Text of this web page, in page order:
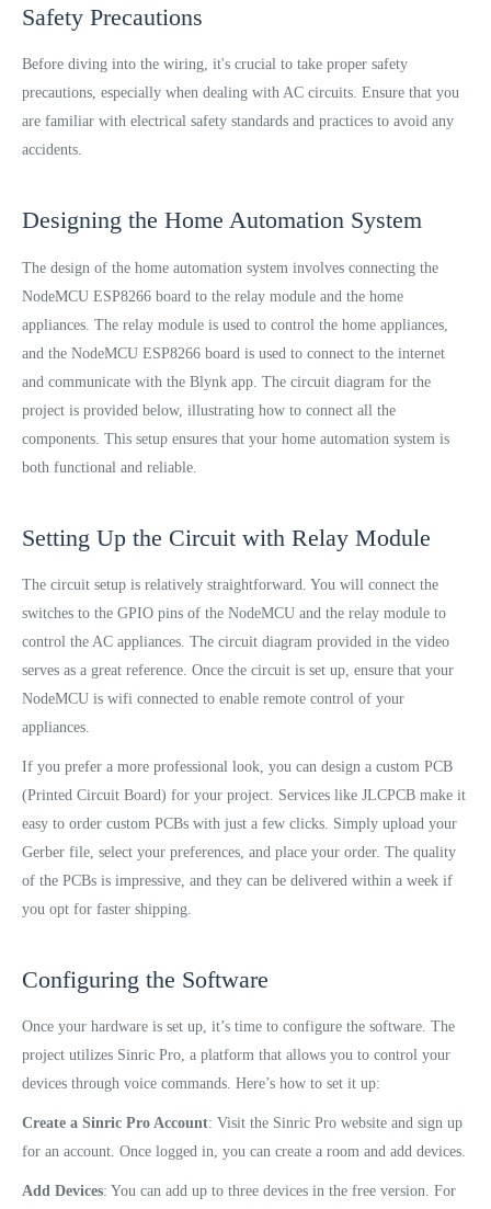
Safety Precautions
Before diving into the wiring, it's crucial to take proper safety
precautions, especially when dealing with AC circuits. Ensure that you
are familiar with electrical safety standards and practices to avoid any
accidents.
Designing the Home Automation System
The design of the home automation system involves connecting the
NodeMCU ESP8266 board to the relay module and the home
appliances. The relay module is used to control the home appliances,
and the NodeMCU ESP8266 board is used to connect to the internet
and communicate with the Blynk app. The circuit diagram for the
project is provided below, illustrating how to connect all the
components. This setup ensures that your home automation system is
both functional and reliable.
Setting Up the Circuit with Relay Module
The circuit setup is relatively straightforward. You will connect the
switches to the GPIO pins of the NodeMCU and the relay module to
control the AC appliances. The circuit diagram provided in the video
serves as a great reference. Once the circuit is set up, ensure that your
NodeMCU is wifi connected to enable remote control of your
appliances.
If you prefer a more professional look, you can design a custom PCB
(Printed Circuit Board) for your project. Services like JLCPCB make it
easy to order custom PCBs with just a few clicks. Simply upload your
Gerber file, select your preferences, and place your order. The quality
of the PCBs is impressive, and they can be delivered within a week if
you opt for faster shipping.
Configuring the Software
Once your hardware is set up, it’s time to configure the software. The
project utilizes Sinric Pro, a platform that allows you to control your
devices through voice commands. Here’s how to set it up:
Create a Sinric Pro Account: Visit the Sinric Pro website and sign up
for an account. Once logged in, you can create a room and add devices.
Add Devices: You can add up to three devices in the free version. For